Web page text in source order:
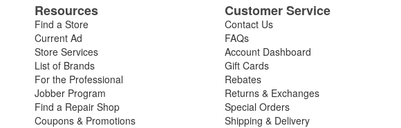
Resources
Find a Store
Current Ad
Store Services
List of Brands
For the Professional
Jobber Program
Find a Repair Shop
Coupons & Promotions
Customer Service
Contact Us
FAQs
Account Dashboard
Gift Cards
Rebates
Returns & Exchanges
Special Orders
Shipping & Delivery